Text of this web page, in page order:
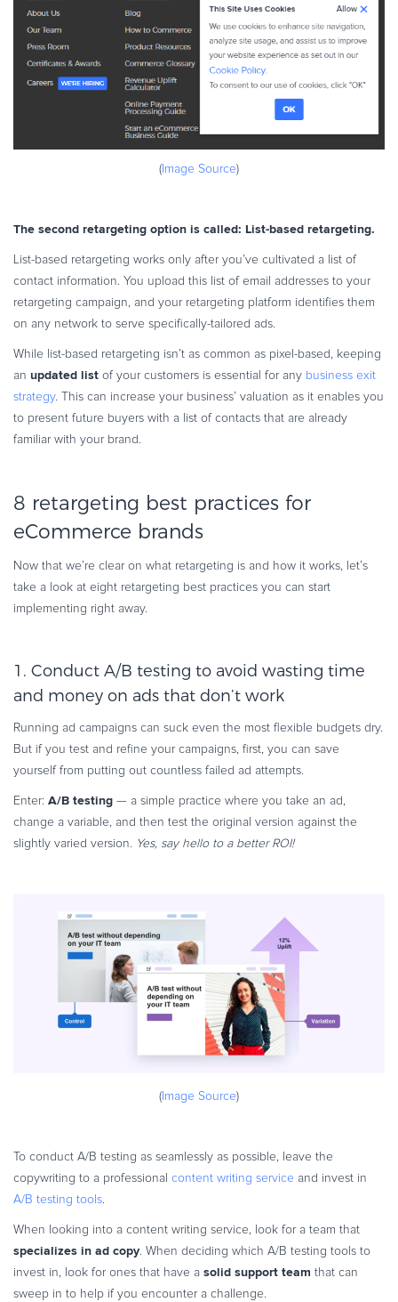
( Image Source)
The second retargeting option is called: List-based retargeting.
List-based retargeting works only after you’ve cultivated a list of
contact information. You upload this list of email addresses to your
retargeting campaign, and your retargeting platform identifies them
on any network to serve specifically-tailored ads.
While list-based retargeting isn’t as common as pixel-based, keeping
an updated list of your customers is essential for any business exit
strategy. This can increase your business’ valuation as it enables you
to present future buyers with a list of contacts that are already
familiar with your brand.
8 retargeting best practices for
eCommerce brands
Now that we’re clear on what retargeting is and how it works, let’s
take a look at eight retargeting best practices you can start
implementing right away.
1. Conduct A/B testing to avoid wasting time
and money on ads that don’t work
Running ad campaigns can suck even the most flexible budgets dry.
But if you test and refine your campaigns, first, you can save
yourself from putting out countless failed ad attempts.
Enter: A/B testing — a simple practice where you take an ad,
change a variable, and then test the original version against the
slightly varied version.
Yes, say hello to a better ROI!
( Image Source)
To conduct A/B testing as seamlessly as possible, leave the
copywriting to a professional content writing service and invest in
A/B testing tools.
When looking into a content writing service, look for a team that
specializes in ad copy. When deciding which A/B testing tools to
invest in, look for ones that have a solid support team that can
sweep in to help if you encounter a challenge.